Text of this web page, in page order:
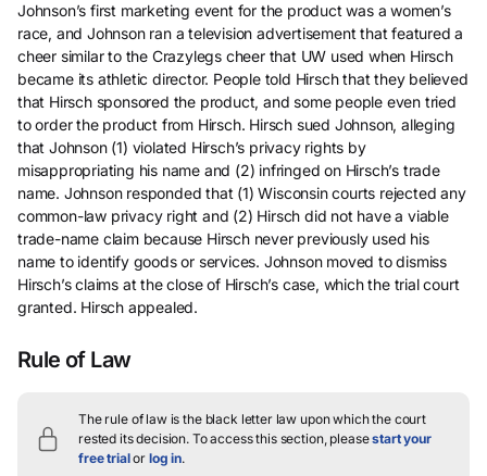
Johnson’s first marketing event for the product was a women’s
race, and Johnson ran a television advertisement that featured a
cheer similar to the Crazylegs cheer that UW used when Hirsch
became its athletic director. People told Hirsch that they believed
that Hirsch sponsored the product, and some people even tried
to order the product from Hirsch. Hirsch sued Johnson, alleging
that Johnson (1) violated Hirsch’s privacy rights by
misappropriating his name and (2) infringed on Hirsch’s trade
name. Johnson responded that (1) Wisconsin courts rejected any
common-law privacy right and (2) Hirsch did not have a viable
trade-name claim because Hirsch never previously used his
name to identify goods or services. Johnson moved to dismiss
Hirsch’s claims at the close of Hirsch’s case, which the trial court
granted. Hirsch appealed.
Rule of Law
The rule of law is the black letter law upon which the court
rested its decision. To access this section, pleasestart your
free trialor log in.